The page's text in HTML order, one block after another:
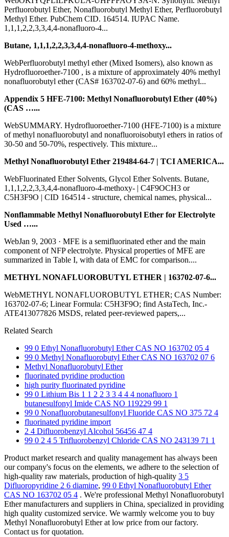
Perfluorobutyl Ether, Nonafluorobutyl Methyl Ether, Perfluorobutyl
Methyl Ether. PubChem CID. 164514. IUPAC Name.
1,1,1,2,2,3,3,4,4-nonafluoro-4...
Butane, 1,1,1,2,2,3,3,4,4-nonafluoro-4-methoxy...
WebPerfluorobutyl methyl ether (Mixed Isomers), also known as
Hydrofluoroether-7100 , is a mixture of approximately 40% methyl
nonafluorobutyl ether (CAS# 163702-07-6) and 60% methyl...
Appendix 5 HFE-7100: Methyl Nonafluorobutyl Ether (40%)
(CAS …...
WebSUMMARY. Hydrofluoroether-7100 (HFE-7100) is a mixture
of methyl nonafluorobutyl and nonafluoroisobutyl ethers in ratios of
30-50 and 50-70%, respectively. This mixture...
Methyl Nonafluorobutyl Ether 219484-64-7 | TCI AMERICA...
WebFluorinated Ether Solvents, Glycol Ether Solvents. Butane,
1,1,1,2,2,3,3,4,4-nonafluoro-4-methoxy- | C4F9OCH3 or
C5H3F9O | CID 164514 - structure, chemical names, physical...
Nonflammable Methyl Nonafluorobutyl Ether for Electrolyte
Used …...
WebJan 9, 2003 · MFE is a semifluorinated ether and the main
component of NFP electrolyte. Physical properties of MFE are
summarized in Table I, with data of EMC for comparison....
METHYL NONAFLUOROBUTYL ETHER | 163702-07-6...
WebMETHYL NONAFLUOROBUTYL ETHER; CAS Number:
163702-07-6; Linear Formula: C5H3F9O; find AstaTech, Inc.-
ATE413077826 MSDS, related peer-reviewed papers,...
Related Search
99 0 Ethyl Nonafluorobutyl Ether CAS NO 163702 05 4
99 0 Methyl Nonafluorobutyl Ether CAS NO 163702 07 6
Methyl Nonafluorobutyl Ether
fluorinated pyridine production
high purity fluorinated pyridine
99 0 Lithium Bis 1 1 2 2 3 3 4 4 4 nonafluoro 1
butanesulfonyl Imide CAS NO 119229 99 1
99 0 Nonafluorobutanesulfonyl Fluoride CAS NO 375 72 4
fluorinated pyridine import
2 4 Difluorobenzyl Alcohol 56456 47 4
99 0 2 4 5 Trifluorobenzyl Chloride CAS NO 243139 71 1
Product market research and quality management has always been
our company's focus on the elements, we adhere to the selection of
high-quality raw materials, production of high-quality 3 5
Difluoropyridine 2 6 diamine, 99 0 Ethyl Nonafluorobutyl Ether
CAS NO 163702 05 4 . We're professional Methyl Nonafluorobutyl
Ether manufacturers and suppliers in China, specialized in providing
high quality customized service. We warmly welcome you to buy
Methyl Nonafluorobutyl Ether at low price from our factory.
Contact us for quotation.